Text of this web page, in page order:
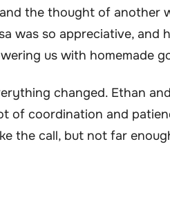
the thought of another
was so appreciative, and
us with homemade
changed. Ethan
of coordination and
the call, but not far